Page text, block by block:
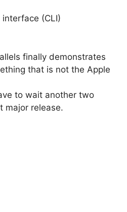
(CLI)
finally demonstrates
that is not the Apple
to wait another two
major release.